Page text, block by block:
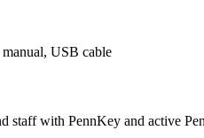
manual, USB cable
staff with PennKey and active